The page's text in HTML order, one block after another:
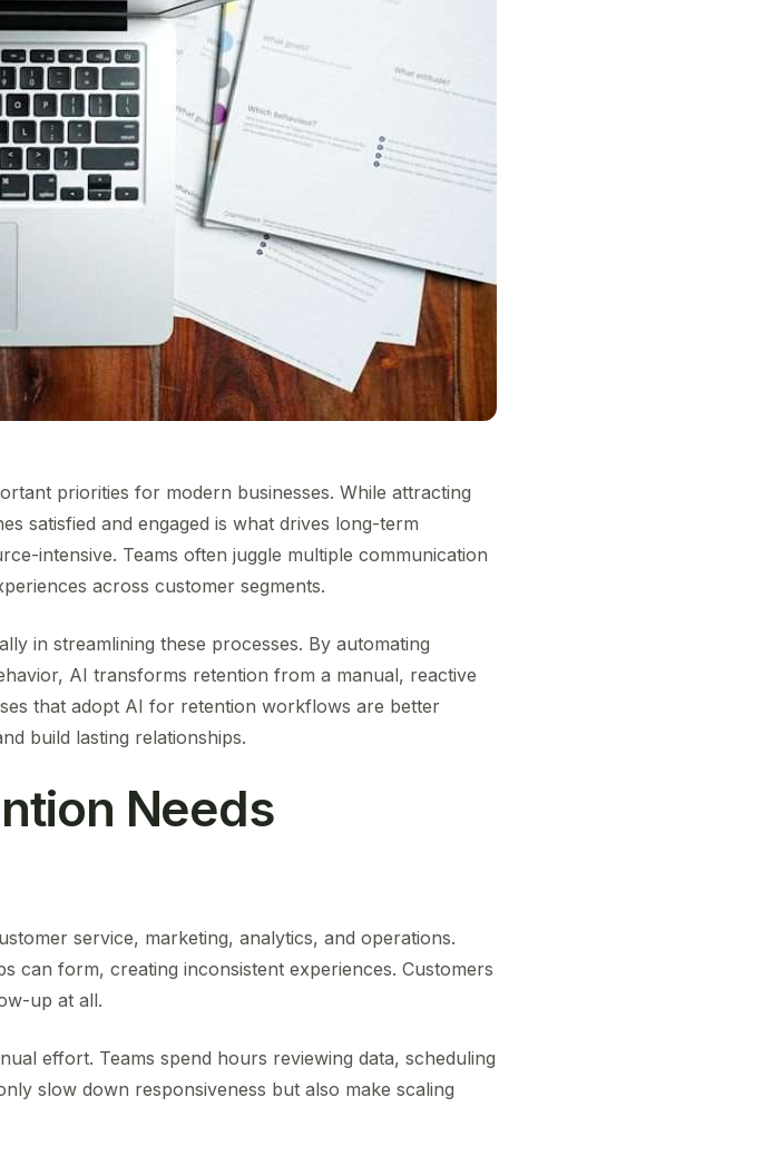
priorities for modern businesses. While attracting
satisfied and engaged is what drives long-term
intensive. Teams often juggle multiple communication
across customer segments.
in streamlining these processes. By automating
AI transforms retention from a manual, reactive
that adopt AI for retention workflows are better
build lasting relationships.
Needs
service, marketing, analytics, and operations.
can form, creating inconsistent experiences. Customers
up at all.
effort. Teams spend hours reviewing data, scheduling
slow down responsiveness but also make scaling